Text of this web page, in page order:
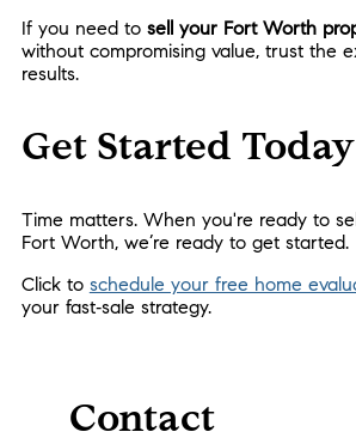
If you need to sell your Fort Worth
without compromising value, trust the
results.
Get Started Today
Time matters. When you're ready to
Fort Worth, we’re ready to get started.
Click to schedule your free home
your fast‑sale strategy.
Contact